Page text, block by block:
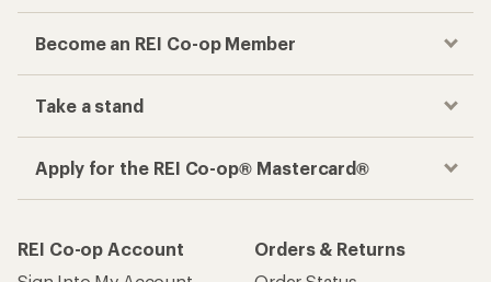
Become an REI Co-op Member
Take a stand
Apply for the REI Co-op® Mastercard®
REI Co-op Account
Orders & Returns